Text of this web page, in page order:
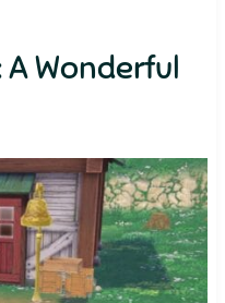
Wonderful